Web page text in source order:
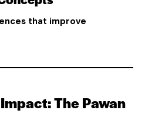
that improve
The Pawan